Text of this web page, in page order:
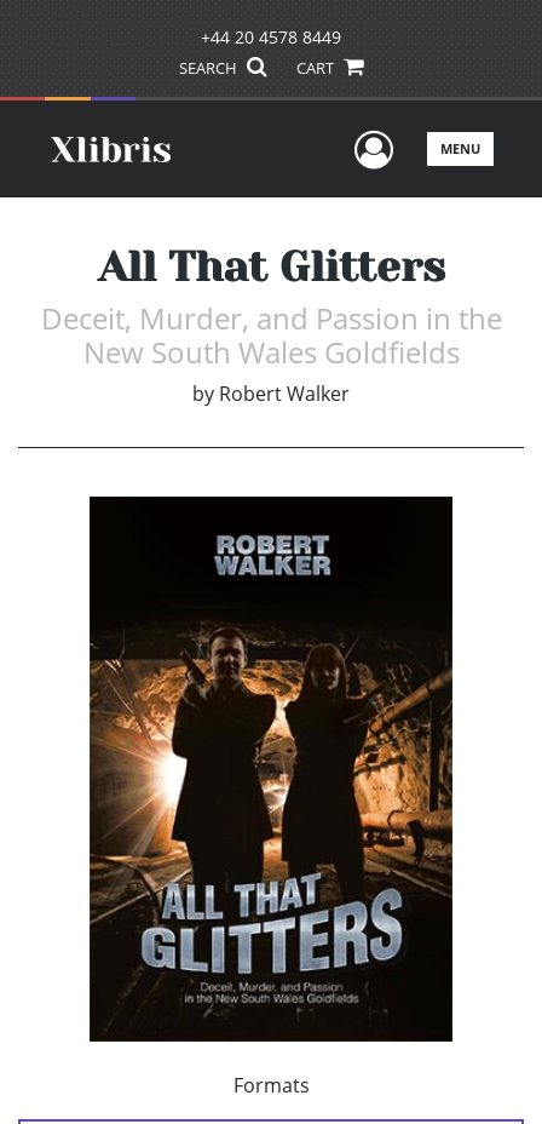
+44 20 4578 8449
SEARCH CART
UserMENU
All That Glitters
Deceit, Murder, and Passion in the
New South Wales Goldfields
by Robert Walker
Formats